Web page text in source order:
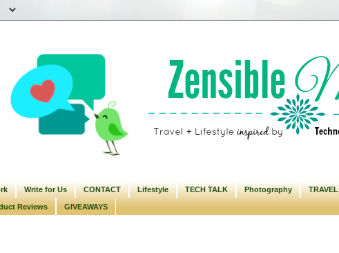
Write for Us CONTACT Lifestyle TECH TALK Photography TRAVEL
Reviews GIVEAWAYS